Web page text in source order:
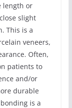
length or
slight
This is a
veneers,
Often,
patients to
and/or
durable
is a